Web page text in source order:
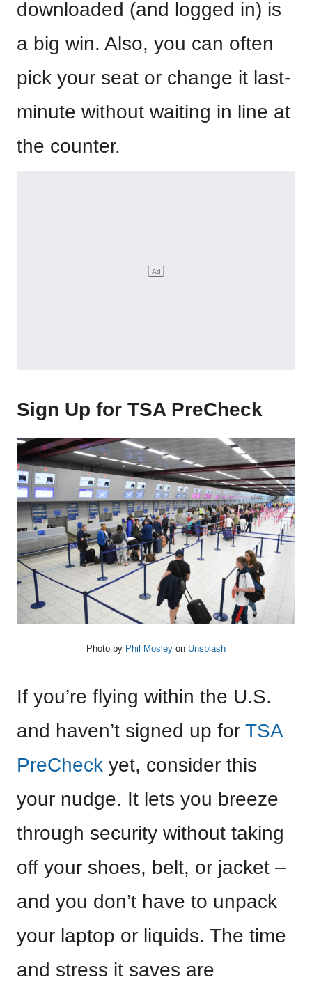
downloaded (and logged in) is
a big win. Also, you can often
pick your seat or change it last-
minute without waiting in line at
the counter.
Sign Up for TSA PreCheck
Photo by Phil Mosley on Unsplash
If you’re flying within the U.S.
and haven’t signed up for TSA
PreCheck yet, consider this
your nudge. It lets you breeze
through security without taking
off your shoes, belt, or jacket –
and you don’t have to unpack
your laptop or liquids. The time
and stress it saves are